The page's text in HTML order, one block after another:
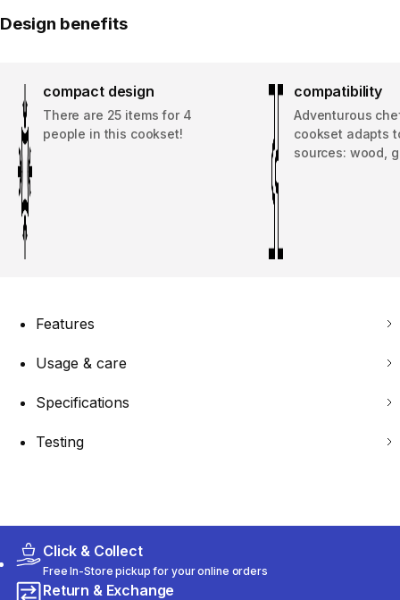
Design benefits
compact design
There are 25 items for 4
people in this cookset!
compatibility
Adventurous
cookset adapts
sources: wood,
Features
Usage & care
Specifications
Testing
Click & Collect
Free In-Store pickup for your online orders
Return & Exchange